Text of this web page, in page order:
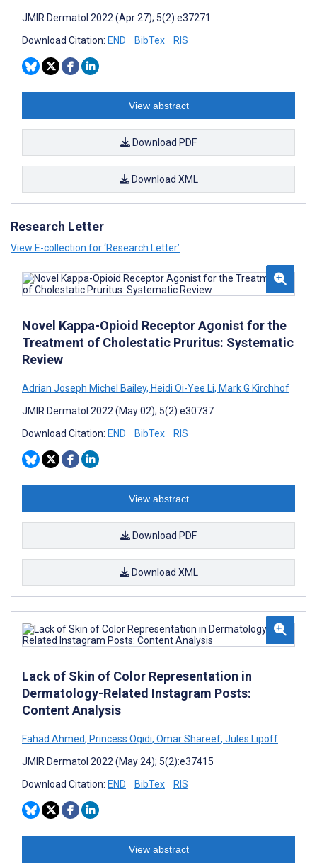
JMIR Dermatol 2022 (Apr 27); 5(2):e37271
Download Citation: END BibTex RIS
View abstract
Download PDF
Download XML
Research Letter
View E-collection for ‘Research Letter’
Novel Kappa-Opioid Receptor Agonist for the
Treatment of Cholestatic Pruritus: Systematic
Review
Adrian Joseph Michel Bailey, Heidi Oi-Yee Li, Mark G Kirchhof
JMIR Dermatol 2022 (May 02); 5(2):e30737
Download Citation: END BibTex RIS
View abstract
Download PDF
Download XML
Lack of Skin of Color Representation in
Dermatology-Related Instagram Posts:
Content Analysis
Fahad Ahmed, Princess Ogidi, Omar Shareef, Jules Lipoff
JMIR Dermatol 2022 (May 24); 5(2):e37415
Download Citation: END BibTex RIS
View abstract